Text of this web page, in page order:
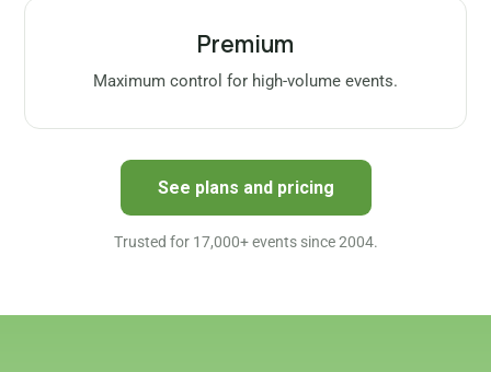
Premium
Maximum control for high-volume events.
See plans and pricing
Trusted for 17,000+ events since 2004.